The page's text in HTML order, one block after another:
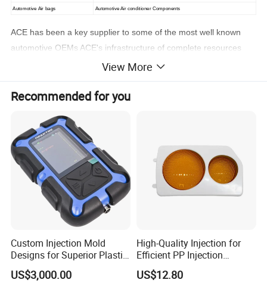
Automotive Air bags Automotive Air conditioner Components
ACE has been a key supplier to some of the most well known
automotive OEMs ACE's infrastructure of complete resources
allows our clients to focus on what's most important to the
View More
Recommended for you
Custom Injection Mold
Designs for Superior Plastic
Part
US$3,000.00
High-Quality Injection for
Efficient PP Injection
Moulding Solutions
US$12.80